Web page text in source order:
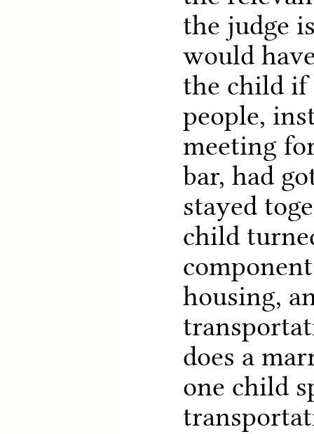
the judge
would
the child if
people,
meeting
bar, had
stayed
child
housing,
does a
one child